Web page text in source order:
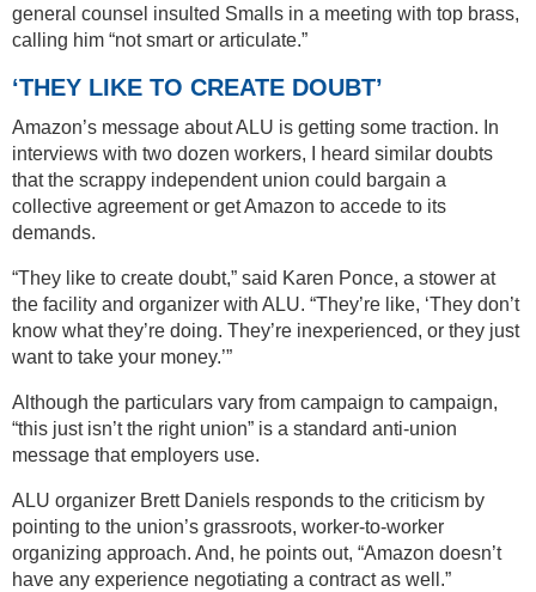
general counsel insulted Smalls in a meeting with top brass,
calling him “not smart or articulate.”
‘THEY LIKE TO CREATE DOUBT’
Amazon’s message about ALU is getting some traction. In
interviews with two dozen workers, I heard similar doubts
that the scrappy independent union could bargain a
collective agreement or get Amazon to accede to its
demands.
“They like to create doubt,” said Karen Ponce, a stower at
the facility and organizer with ALU. “They’re like, ‘They don’t
know what they’re doing. They’re inexperienced, or they just
want to take your money.’”
Although the particulars vary from campaign to campaign,
“this just isn’t the right union” is a standard anti-union
message that employers use.
ALU organizer Brett Daniels responds to the criticism by
pointing to the union’s grassroots, worker-to-worker
organizing approach. And, he points out, “Amazon doesn’t
have any experience negotiating a contract as well.”